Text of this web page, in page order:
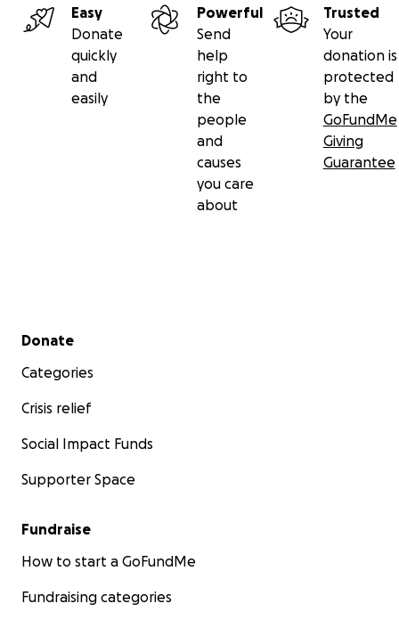
Easy
Donate
quickly
and
easily
Powerful
Send
help
right to
the
people
and
causes
you care
about
Trusted
Your
donation is
protected
by the
GoFundMe
Giving
Guarantee
Secondary menu
Donate
Categories
Crisis relief
Social Impact Funds
Supporter Space
Fundraise
How to start a GoFundMe
Fundraising categories